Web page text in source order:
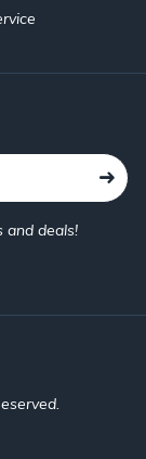
and deals!